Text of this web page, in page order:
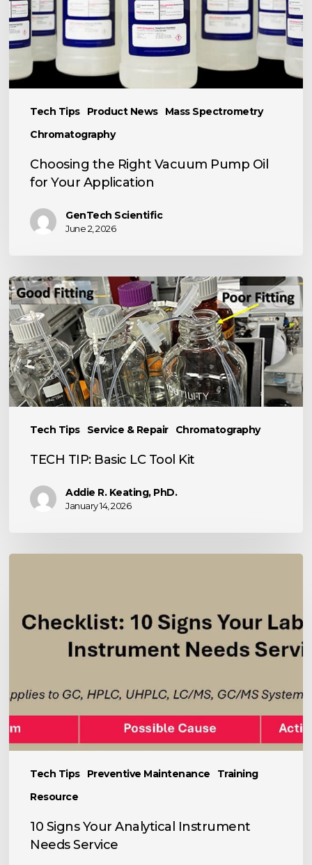
Tech Tips Product News
Mass Spectrometry
Chromatography
for
Your
Application
Choosing the Right Vacuum Pump Oil
for Your Application
GenTech Scientific
June 2, 2026
Tech Tips Service & Repair Chromatography
TECH
TIP:
Basic
LC
Tool
Kit
TECH TIP: Basic LC Tool Kit
Addie R. Keating, PhD.
January 14, 2026
Tech Tips Preventive Maintenance
Training
Resource
Analytical
Instrument
10 Signs Your Analytical Instrument
Needs Service